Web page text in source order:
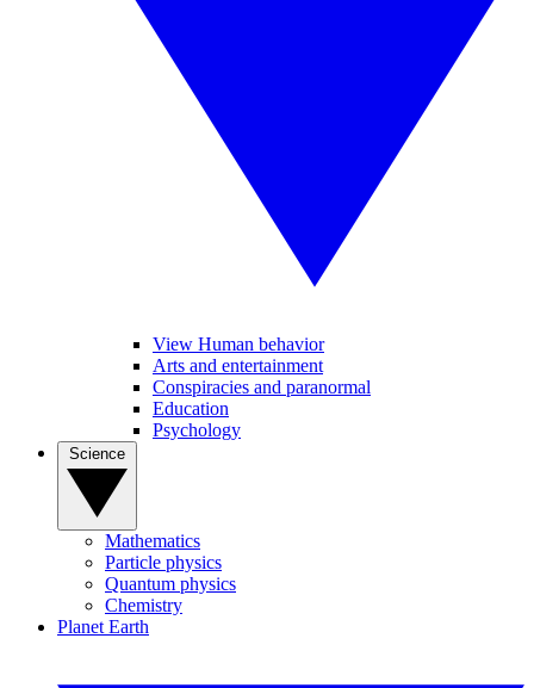
View Human behavior
Arts and entertainment
Conspiracies and paranormal
Education
Psychology
Mathematics
Particle physics
Quantum physics
Chemistry
Planet Earth